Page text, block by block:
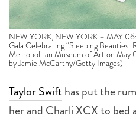
NEW YORK, NEW YORK – MAY
Gala Celebrating “Sleeping Beauties:
Metropolitan Museum of Art on May
by Jamie McCarthy/Getty Images)
Taylor Swifthas put the
English musician in a new